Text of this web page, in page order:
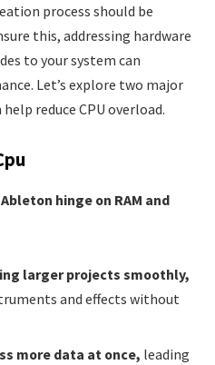
process should be
this, addressing hardware
to your system can
Let’s explore two major
reduce CPU overload.
hinge on RAM and
larger projects smoothly,
and effects without
more data at once, leading